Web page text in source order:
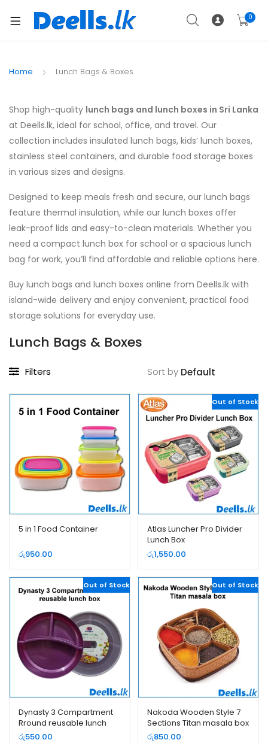
0
Home Lunch Bags & Boxes
Shop high-quality lunch bags and lunch boxes in Sri Lanka
at Deells.lk, ideal for school, office, and travel. Our
collection includes insulated lunch bags, kids’ lunch boxes,
stainless steel containers, and durable food storage boxes
in various sizes and designs.
Designed to keep meals fresh and secure, our lunch bags
feature thermal insulation, while our lunch boxes offer
leak-proof lids and easy-to-clean materials. Whether you
need a compact lunch box for school or a spacious lunch
bag for work, you’ll find affordable and reliable options here.
Buy lunch bags and lunch boxes online from Deells.lk with
island-wide delivery and enjoy convenient, practical food
storage solutions for everyday use.
Lunch Bags & Boxes
Filters Sort by
5 in 1 Food Container
රු950.00
Out of Stock
Atlas Luncher Pro Divider
Lunch Box
රු1,550.00
Out of Stock
Dynasty 3 Compartment
Rround reusable lunch
box
රු550.00
Out of Stock
Nakoda Wooden Style 7
Sections Titan masala box
රු850.00